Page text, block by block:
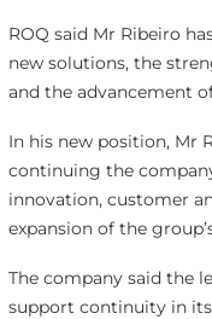
ROQ said Mr Ribeiro
new solutions, the
and the advancement
In his new position, Mr
continuing the
innovation, customer
expansion of the
The company said the
support continuity in